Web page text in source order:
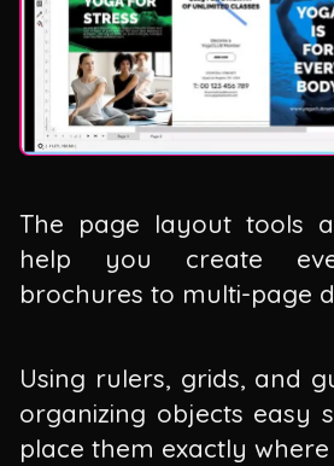
The page layout tools
help you create
brochures to multi-page
Using rulers, grids, and
organizing objects easy
place them exactly